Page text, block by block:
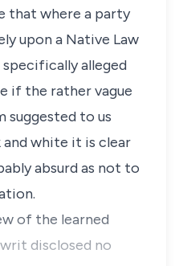
that where a party
upon a Native Law
alleged
if the rather vague
suggested to us
white it is clear
absurd as not to
of the learned
disclosed no